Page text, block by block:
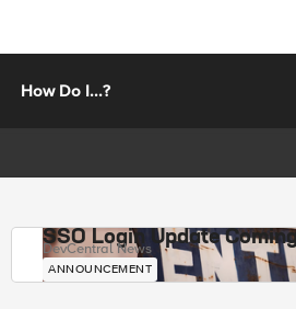
How Do I...?
SSO Login Update
DevCentral News
ANNOUNCEMENT